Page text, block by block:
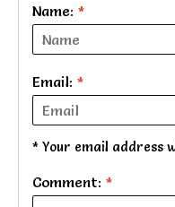
Name: *
Email: *
* Your email address
Comment: *